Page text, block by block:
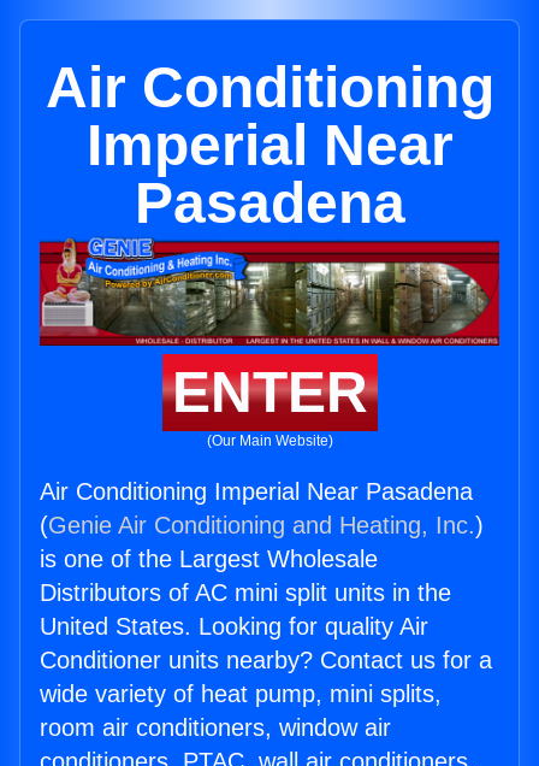
Air Conditioning
Imperial Near
Pasadena
ENTER
(Our Main Website)
Air Conditioning Imperial Near Pasadena
(Genie Air Conditioning and Heating, Inc.)
is one of the Largest Wholesale
Distributors of AC mini split units in the
United States. Looking for quality Air
Conditioner units nearby? Contact us for a
wide variety of heat pump, mini splits,
room air conditioners, window air